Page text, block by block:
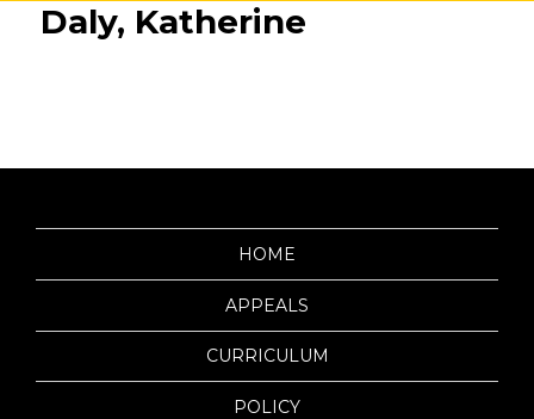
Daly, Katherine
HOME
APPEALS
CURRICULUM
POLICY